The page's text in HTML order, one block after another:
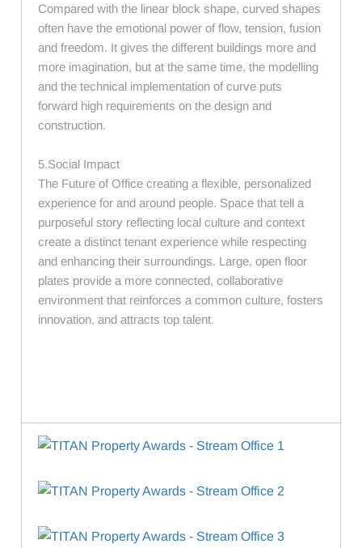
Compared with the linear block shape, curved shapes
often have the emotional power of flow, tension, fusion
and freedom. It gives the different buildings more and
more imagination, but at the same time, the modelling
and the technical implementation of curve puts
forward high requirements on the design and
construction.
5.Social Impact
The Future of Office creating a flexible, personalized
experience for and around people. Space that tell a
purposeful story reflecting local culture and context
create a distinct tenant experience while respecting
and enhancing their surroundings. Large, open floor
plates provide a more connected, collaborative
environment that reinforces a common culture, fosters
innovation, and attracts top talent.